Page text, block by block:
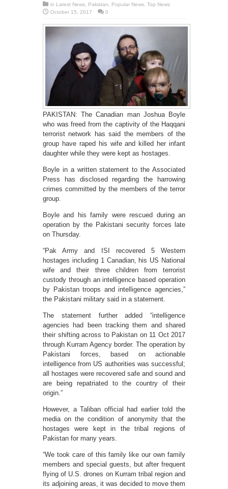
in Latest News Pakistan Popular News Top News
October 15, 2017
0
PAKISTAN: The Canadian man Joshua Boyle
who was freed from the captivity of the Haqqani
terrorist network has said the members of the
group have raped his wife and killed her infant
daughter while they were kept as hostages.
Boyle in a written statement to the Associated
Press has disclosed regarding the harrowing
crimes committed by the members of the terror
group.
Boyle and his family were rescued during an
operation by the Pakistani security forces late
on Thursday.
“Pak Army and ISI recovered 5 Western
hostages including 1 Canadian, his US National
wife and their three children from terrorist
custody through an intelligence based operation
by Pakistan troops and intelligence agencies,”
the Pakistani military said in a statement.
The statement further added “intelligence
agencies had been tracking them and shared
their shifting across to Pakistan on 11 Oct 2017
through Kurram Agency border. The operation by
Pakistani forces, based on actionable
intelligence from US authorities was successful;
all hostages were recovered safe and sound and
are being repatriated to the country of their
origin.”
However, a Taliban official had earlier told the
media on the condition of anonymity that the
hostages were kept in the tribal regions of
Pakistan for many years.
“We took care of this family like our own family
members and special guests, but after frequent
flying of U.S. drones on Kurram tribal region and
its adjoining areas, it was decided to move them